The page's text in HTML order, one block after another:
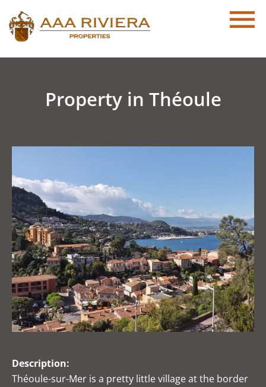
Property in Théoule
Description:
Théoule-sur-Mer is a pretty little village at the border